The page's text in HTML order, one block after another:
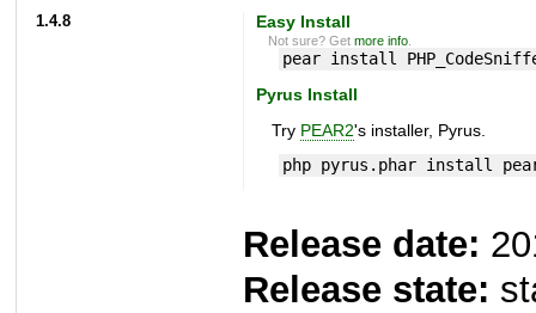
1.4.8 Easy Install
Not sure? Getmore info
pear install
Pyrus Install
Try PEAR2's installer, Pyrus.
php pyrus.phar install
Release date:
Release state: